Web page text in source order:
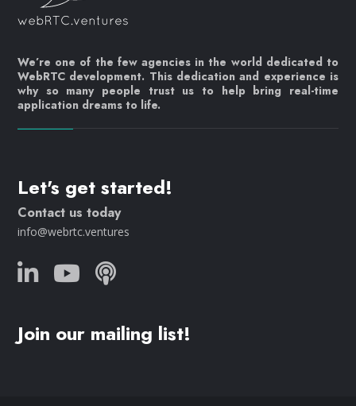
We’re one of the few agencies in the world dedicated to
WebRTC development. This dedication and experience is
why so many people trust us to help bring real-time
application dreams to life.
Let's get started!
Contact us today
info@webrtc.ventures
Join our mailing list!